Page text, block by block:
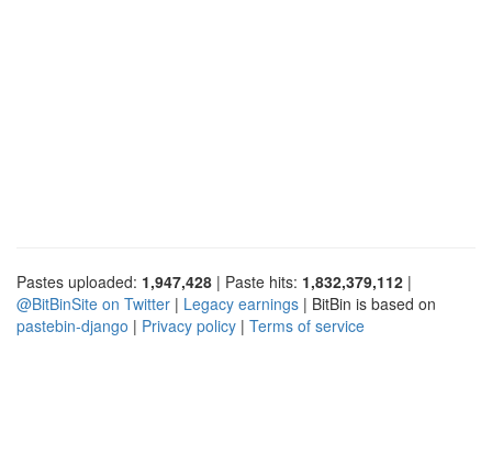
Pastes uploaded: 1,947,428 | Paste hits: 1,832,379,112 |
@BitBinSite on Twitter | Legacy earnings | BitBin is based on
pastebin-django | Privacy policy | Terms of service